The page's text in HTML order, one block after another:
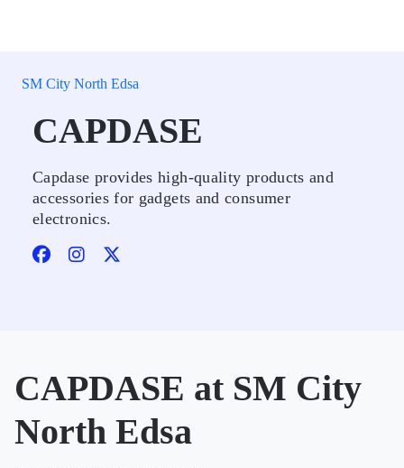
SM City North Edsa
CAPDASE
Capdase provides high-quality products and
accessories for gadgets and consumer
electronics.
CAPDASE at SM City
North Edsa